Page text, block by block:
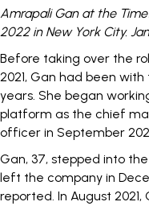
Amrapali Gan at the
2022 in New York City.
Before taking over the
2021, Gan had been
years. She began
platform as the chief
officer in September
Gan, 37, stepped into
left the company in
reported. In August